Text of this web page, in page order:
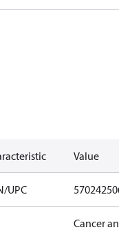
Value
UPC
Cancer